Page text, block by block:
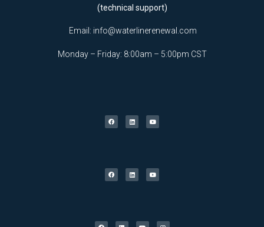
(technical support)
Email: info@waterlinerenewal.com
Monday – Friday: 8:00am – 5:00pm CST